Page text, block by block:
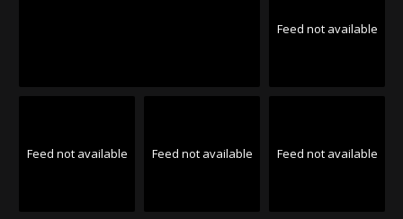
Feed not available
Feed not available Feed not available Feed not available